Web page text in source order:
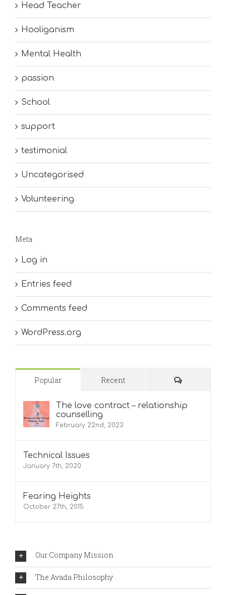
Head Teacher
Hooliganism
Mental Health
passion
School
support
testimonial
Uncategorised
Volunteering
Meta
Log in
Entries feed
Comments feed
WordPress.org
Popular Recent Comments
The love contract – relationship
counselling
February 22nd, 2023
Technical Issues
January 7th, 2020
Fearing Heights
October 27th, 2015
Our Company Mission
The Avada Philosophy